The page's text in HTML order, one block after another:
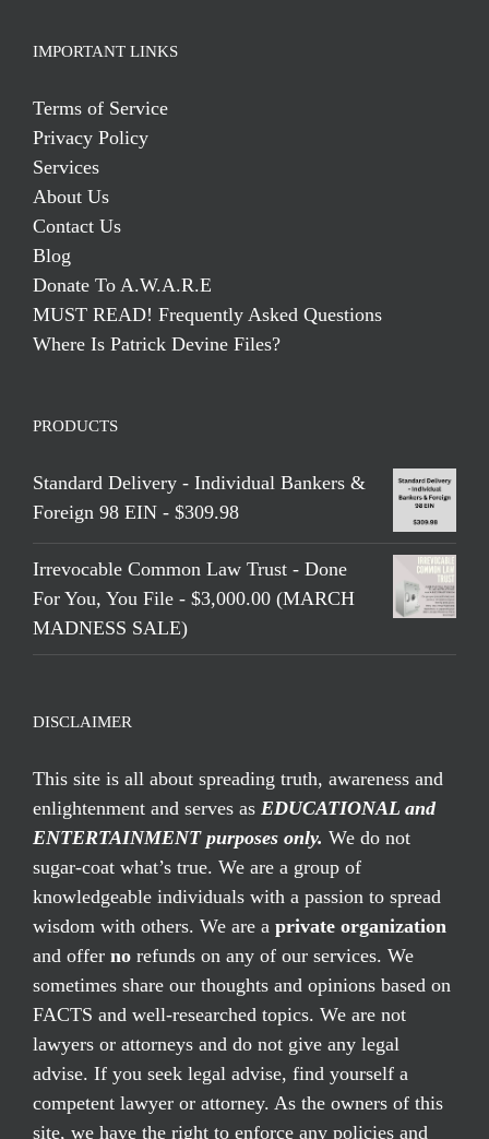
IMPORTANT LINKS
Terms of Service
Privacy Policy
Services
About Us
Contact Us
Blog
Donate To A.W.A.R.E
MUST READ! Frequently Asked Questions
Where Is Patrick Devine Files?
PRODUCTS
Standard Delivery - Individual Bankers &
Foreign 98 EIN - $309.98
Irrevocable Common Law Trust - Done
For You, You File - $3,000.00 (MARCH
MADNESS SALE)
DISCLAIMER
This site is all about spreading truth, awareness and
enlightenment and serves as EDUCATIONAL and
ENTERTAINMENT purposes only. We do not
sugar-coat what’s true. We are a group of
knowledgeable individuals with a passion to spread
wisdom with others. We are a private organization
and offer no refunds on any of our services. We
sometimes share our thoughts and opinions based on
FACTS and well-researched topics. We are not
lawyers or attorneys and do not give any legal
advise. If you seek legal advise, find yourself a
competent lawyer or attorney. As the owners of this
site, we have the right to enforce any policies and